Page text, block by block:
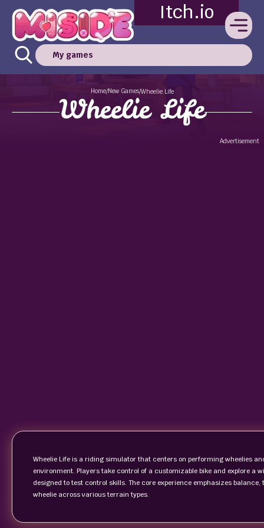
Itch.io
My games
Home/New Games/Wheelie Life
Wheelie Life
Advertisement
Wheelie Life is a riding simulator that centers on performing wheelies
environment. Players take control of a customizable bike and explore a
designed to test control skills. The core experience emphasizes
wheelie across various terrain types.